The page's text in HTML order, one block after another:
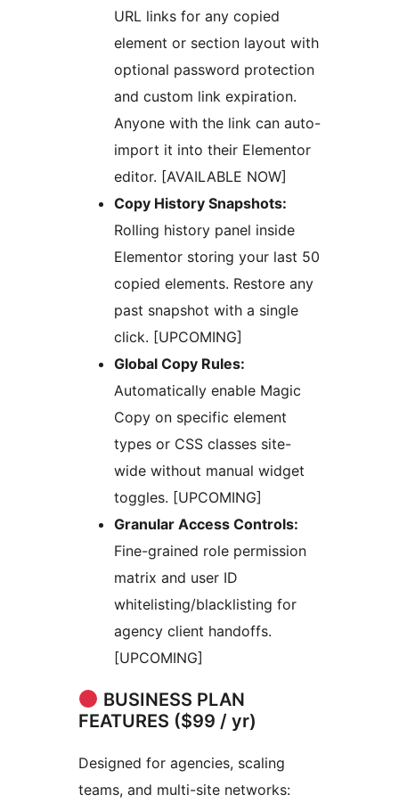
URL links for any copied
element or section layout with
optional password protection
and custom link expiration.
Anyone with the link can auto-
import it into their Elementor
editor. [AVAILABLE NOW]
Copy History Snapshots:
Rolling history panel inside
Elementor storing your last 50
copied elements. Restore any
past snapshot with a single
click. [UPCOMING]
Global Copy Rules:
Automatically enable Magic
Copy on specific element
types or CSS classes site-
wide without manual widget
toggles. [UPCOMING]
Granular Access Controls:
Fine-grained role permission
matrix and user ID
whitelisting/blacklisting for
agency client handoffs.
[UPCOMING]
BUSINESS PLAN
FEATURES ($99 / yr)
Designed for agencies, scaling
teams, and multi-site networks: